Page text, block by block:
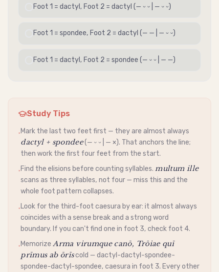
Foot 1 = dactyl , Foot 2 = dactyl (— ⏑ ⏑ | — ⏑ ⏑)
Foot 1 = spondee, Foot 2 = dactyl (— — | — ⏑ ⏑)
Foot 1 = dactyl , Foot 2 = spondee (— ⏑ ⏑ | — —)
Study Tips
•Mark the last two feet first — they are almost always
dactyl + spondee(— ⏑ ⏑ | — ×). That anchors the line;
then work the first four feet from the start.
•Find the elisions before counting syllables.multum ille
scans as three syllables, not four — miss this and the
whole foot pattern collapses.
•Look for the third-footcaesura by ear: it almost always
coincides with a sense break and a strong word
boundary. If you can't find one in foot 3, check foot 4.
•MemorizeArma virumque canō, Trōiae quī
prīmus ab ōrīscold —dactyl -dactyl -spondee-
spondee-dactyl -spondee,caesura in foot 3. Every other